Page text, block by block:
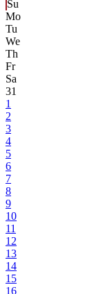
Su
Mo
Tu
We
Th
Fr
Sa
31
1
2
3
4
5
6
7
8
9
10
11
12
13
14
15
16